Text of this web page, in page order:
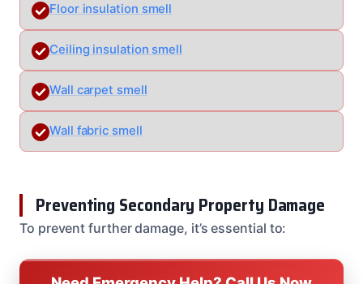
Floor insulation smell
Ceiling insulation smell
Wall carpet smell
Wall fabric smell
Preventing Secondary Property Damage
To prevent further damage, it’s essential to: